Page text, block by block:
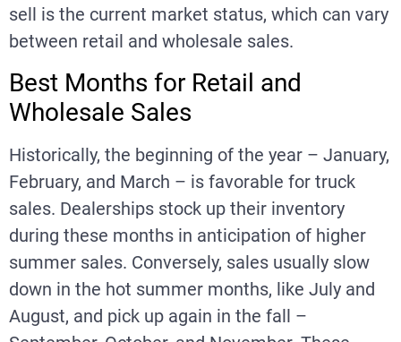
sell is the current market status, which can vary
between retail and wholesale sales.
Best Months for Retail and
Wholesale Sales
Historically, the beginning of the year – January,
February, and March – is favorable for truck
sales. Dealerships stock up their inventory
during these months in anticipation of higher
summer sales. Conversely, sales usually slow
down in the hot summer months, like July and
August, and pick up again in the fall –